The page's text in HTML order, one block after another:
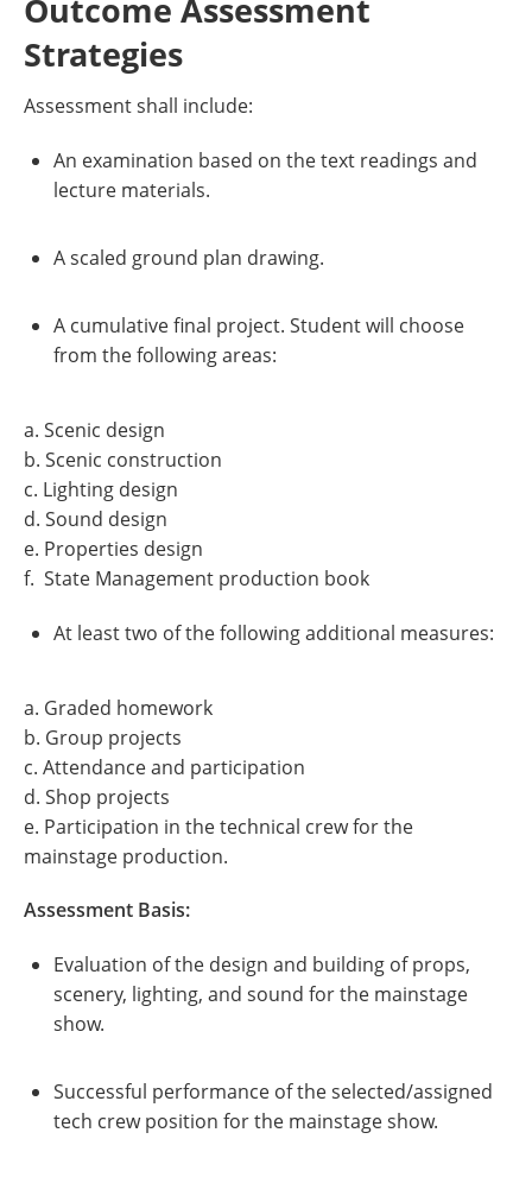
Outcome Assessment
Strategies
Assessment shall include:
An examination based on the text readings and
lecture materials.
A scaled ground plan drawing.
A cumulative final project. Student will choose
from the following areas:
a. Scenic design
b. Scenic construction
c. Lighting design
d. Sound design
e. Properties design
f. State Management production book
At least two of the following additional measures:
a. Graded homework
b. Group projects
c. Attendance and participation
d. Shop projects
e. Participation in the technical crew for the
mainstage production.
Assessment Basis:
Evaluation of the design and building of props,
scenery, lighting, and sound for the mainstage
show.
Successful performance of the selected/assigned
tech crew position for the mainstage show.